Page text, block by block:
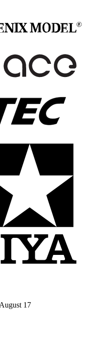
17